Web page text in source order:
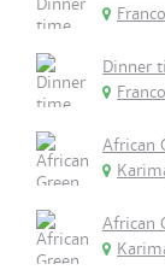
Dinner
African
African